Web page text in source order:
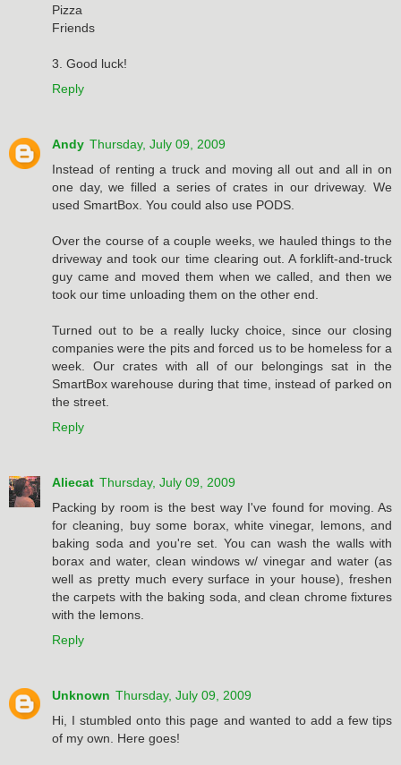
Pizza
Friends
3. Good luck!
Reply
Andy Thursday, July 09, 2009
Instead of renting a truck and moving all out and all in on
one day, we filled a series of crates in our driveway. We
used SmartBox. You could also use PODS.
Over the course of a couple weeks, we hauled things to the
driveway and took our time clearing out. A forklift-and-truck
guy came and moved them when we called, and then we
took our time unloading them on the other end.
Turned out to be a really lucky choice, since our closing
companies were the pits and forced us to be homeless for a
week. Our crates with all of our belongings sat in the
SmartBox warehouse during that time, instead of parked on
the street.
Reply
Aliecat Thursday, July 09, 2009
Packing by room is the best way I've found for moving. As
for cleaning, buy some borax, white vinegar, lemons, and
baking soda and you're set. You can wash the walls with
borax and water, clean windows w/ vinegar and water (as
well as pretty much every surface in your house), freshen
the carpets with the baking soda, and clean chrome fixtures
with the lemons.
Reply
Unknown Thursday, July 09, 2009
Hi, I stumbled onto this page and wanted to add a few tips
of my own. Here goes!